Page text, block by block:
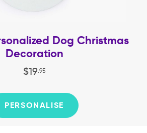
Dog Christmas
Decoration
$19. 95
PERSONALISE